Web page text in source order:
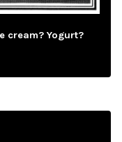
cream? Yogurt?